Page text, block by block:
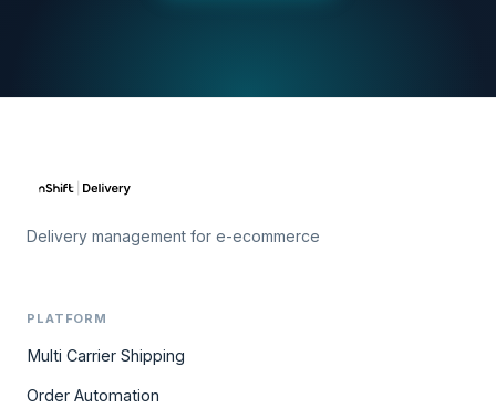
Delivery management for e-ecommerce
PLATFORM
Multi Carrier Shipping
Order Automation